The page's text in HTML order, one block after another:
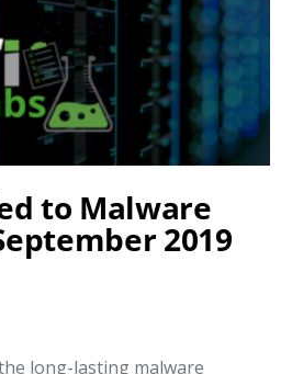
to Malware
2019
long-lasting malware